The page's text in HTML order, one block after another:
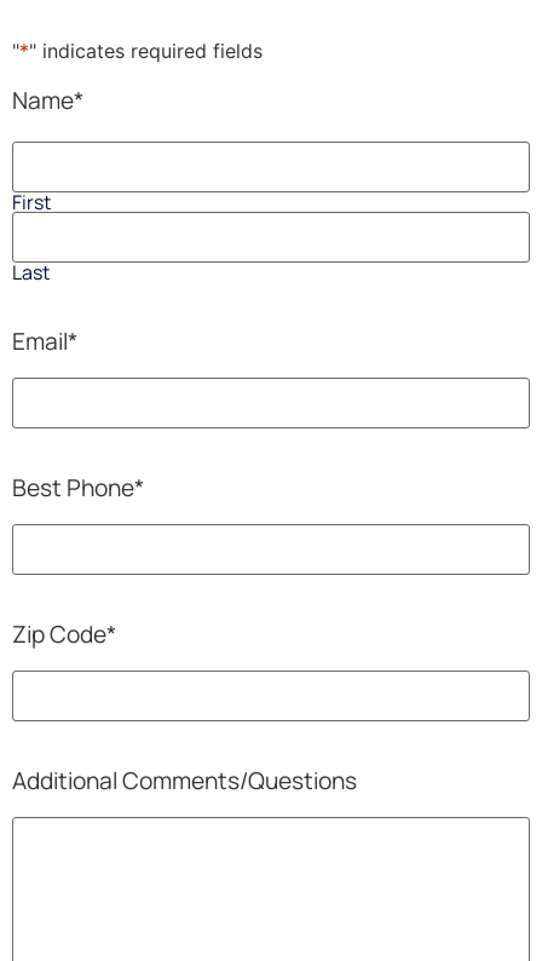
"*" indicates required fields
Name*
First
Last
Email*
Best Phone*
Zip Code*
Additional Comments/Questions